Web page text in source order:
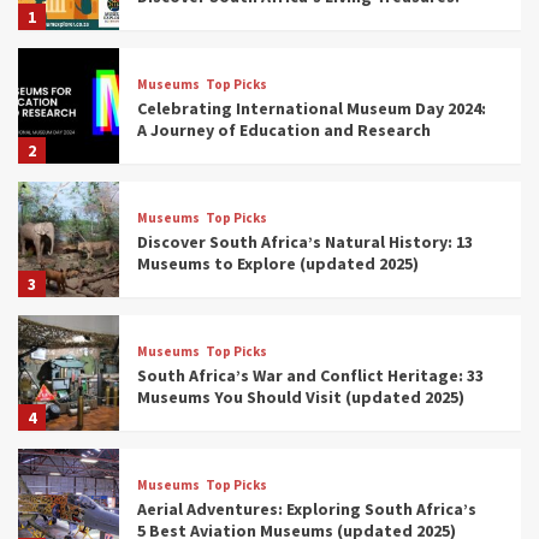
1
2
Museums Top Picks
Celebrating International Museum Day 2024:
A Journey of Education and Research
3
Museums Top Picks
Discover South Africa’s Natural History: 13
Museums to Explore (updated 2025)
4
Museums Top Picks
South Africa’s War and Conflict Heritage: 33
Museums You Should Visit (updated 2025)
Museums Top Picks
Aerial Adventures: Exploring South Africa’s
5 Best Aviation Museums (updated 2025)